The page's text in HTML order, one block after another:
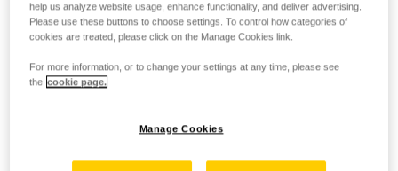
help us analyze website usage, enhance functionality, and deliver advertising.
Please use these buttons to choose settings. To control how categories of
cookies are treated, please click on the Manage Cookies link.
For more information, or to change your settings at any time, please see
the cookie page.
Manage Cookies